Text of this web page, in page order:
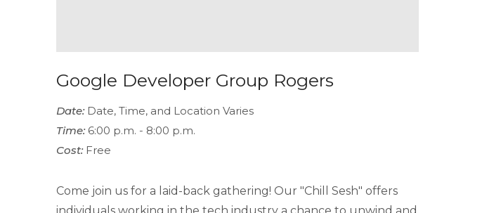
Google Developer Group Rogers
Date:Date, Time, and Location Varies
Time:6:00 p.m. - 8:00 p.m.
Cost:Free
Come join us for a laid-back gathering! Our "Chill Sesh" offers